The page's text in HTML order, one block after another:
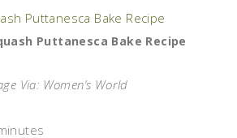
Puttanesca Bake Recipe
Via: Women’s World